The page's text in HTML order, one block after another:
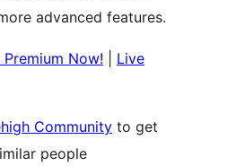
advanced features.
Now!
Live
Community to get
people